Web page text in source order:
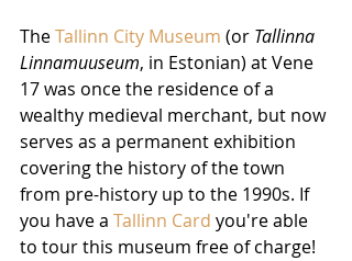
The Tallinn City Museum (or Tallinna
Linnamuuseum, in Estonian) at Vene
17 was once the residence of a
wealthy medieval merchant, but now
serves as a permanent exhibition
covering the history of the town
from pre-history up to the 1990s. If
you have a Tallinn Card you're able
to tour this museum free of charge!